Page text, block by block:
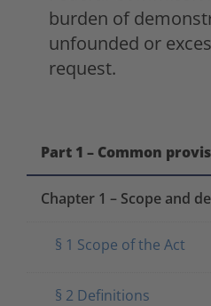
burden of
unfounded or
request.
Part 1 – Common
Chapter 1 – Scope and
§ 1 Scope of the Act
§ 2 Definitions